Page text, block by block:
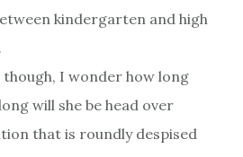
kindergarten and high
I wonder how long
will she be head over
that is roundly despised